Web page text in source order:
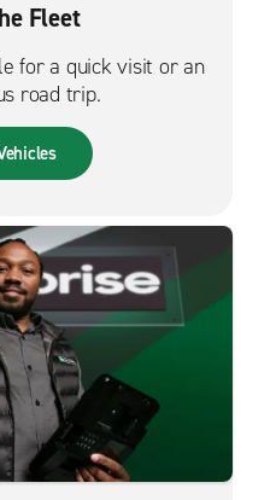
Fleet
for a quick visit or an
road trip.